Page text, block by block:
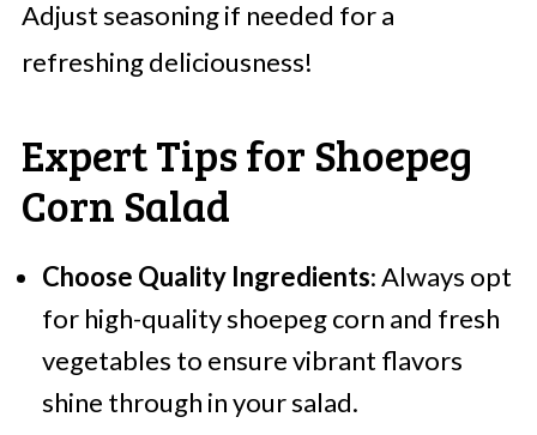
Adjust seasoning if needed for a
refreshing deliciousness!
Expert Tips for Shoepeg
Corn Salad
Choose Quality Ingredients: Always opt
for high-quality shoepeg corn and fresh
vegetables to ensure vibrant flavors
shine through in your salad.